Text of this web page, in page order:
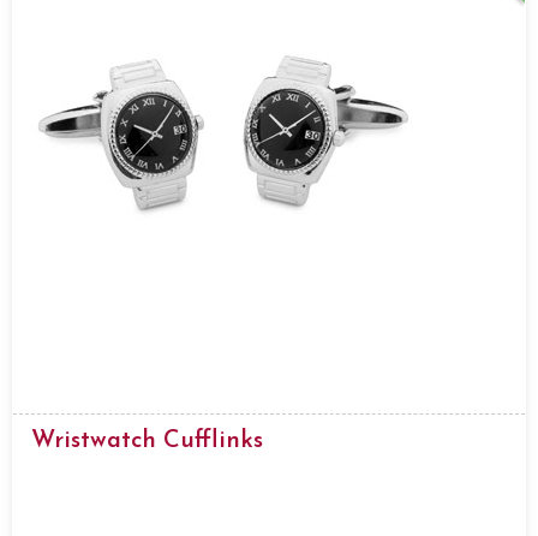
Wristwatch Cufflinks